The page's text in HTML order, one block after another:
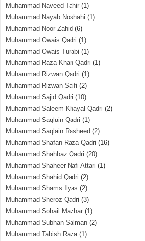
Muhammad Naveed Tahir (1)
Muhammad Nayab Noshahi (1)
Muhammad Noor Zahid (6)
Muhammad Owais Qadri (1)
Muhammad Owais Turabi (1)
Muhammad Raza Khan Qadri (1)
Muhammad Rizwan Qadri (1)
Muhammad Rizwan Saifi (2)
Muhammad Sajid Qadri (10)
Muhammad Saleem Khayal Qadri (2)
Muhammad Saqlain Qadri (1)
Muhammad Saqlain Rasheed (2)
Muhammad Shafan Raza Qadri (16)
Muhammad Shahbaz Qadri (20)
Muhammad Shaheer Nafi Attari (1)
Muhammad Shahid Qadri (2)
Muhammad Shams Ilyas (2)
Muhammad Sheroz Qadri (3)
Muhammad Sohail Mazhar (1)
Muhammad Subhan Salman (2)
Muhammad Tabish Raza(1)